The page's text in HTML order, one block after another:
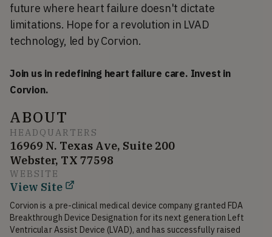
future where heart failure doesn't dictate
limitations. Hope for a revolution in LVAD
technology, led by Corvion.
Join us in redefining heart failure care. Invest in
Corvion.
ABOUT
HEADQUARTERS
16969 N. Texas Ave, Suite 200
Webster, TX 77598
WEBSITE
View Site
Corvion is a pre-clinical medical device company granted FDA
Breakthrough Device Designation for its next generation Left
Ventricular Assist Device (LVAD), and has successfully raised